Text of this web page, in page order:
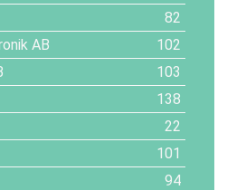
82
AB
102
103
138
22
101
94